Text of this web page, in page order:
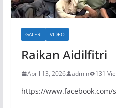
GALERI VIDEO
Raikan Aidilfitri
April 13, 2026 admin 131
https://www.facebook.com/